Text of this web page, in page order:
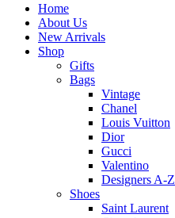
Home
About Us
New Arrivals
Shop
Gifts
Bags
Vintage
Chanel
Louis Vuitton
Dior
Gucci
Valentino
Designers A-Z
Shoes
Saint Laurent